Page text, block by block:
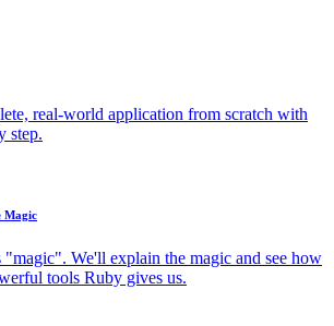
real-world application from scratch with
step.
Magic
We'll explain the magic and see how
tools Ruby gives us.